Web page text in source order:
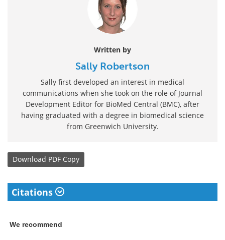
Written by
Sally Robertson
Sally first developed an interest in medical
communications when she took on the role of Journal
Development Editor for BioMed Central (BMC), after
having graduated with a degree in biomedical science
from Greenwich University.
Download PDF Copy
Citations
We recommend